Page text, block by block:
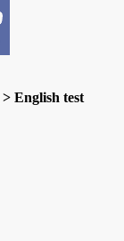
> English test